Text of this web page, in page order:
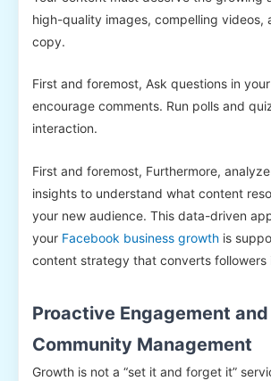
high-quality images, compelling videos,
copy.
First and foremost, Ask questions in
encourage comments. Run polls and
interaction.
First and foremost, Furthermore,
insights to understand what content
your new audience. This data-driven
your Facebook business growth is
content strategy that converts followers
Proactive Engagement and
Community Management
Growth is not a “set it and forget it”